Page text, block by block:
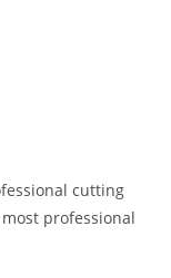
cutting
professional